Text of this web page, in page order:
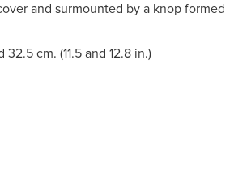
and surmounted by a knop formed
cm. (11.5 and 12.8 in.)